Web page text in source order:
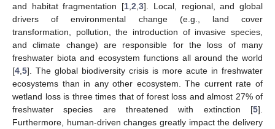
and habitat fragmentation [1 ,2 ,3]. Local, regional, and global
drivers of environmental change (e.g., land cover
transformation, pollution, the introduction of invasive species,
and climate change) are responsible for the loss of many
freshwater biota and ecosystem functions all around the world
[4 5]. The global biodiversity crisis is more acute in freshwater
ecosystems than in any other ecosystem. The current rate of
wetland loss is three times that of forest loss and almost 27% of
freshwater species are threatened with extinction [5].
Furthermore, human-driven changes greatly impact the delivery